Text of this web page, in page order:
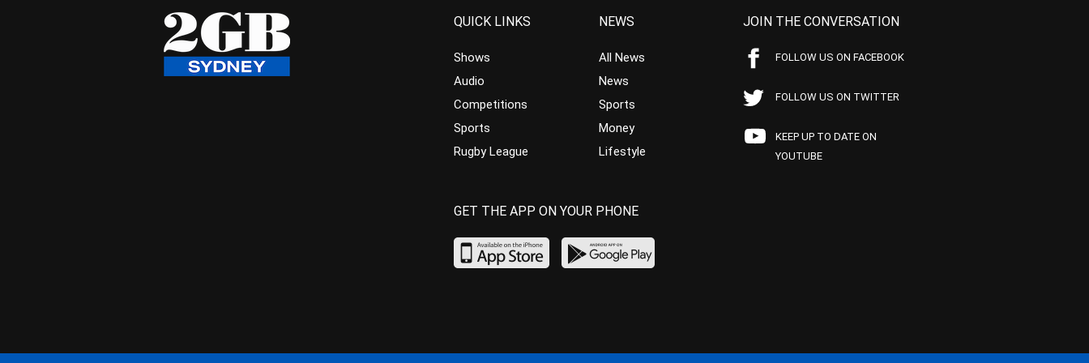
QUICK LINKS
Shows
Audio
Competitions
Sports
Rugby League
NEWS
All News
News
Sports
Money
Lifestyle
JOIN THE CONVERSATION
FOLLOW US ON FACEBOOK
FOLLOW US ON TWITTER
KEEP UP TO DATE ON
YOUTUBE
GET THE APP ON YOUR PHONE